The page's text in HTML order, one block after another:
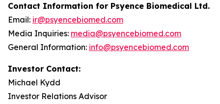
Contact Information for Psyence Biomedical Ltd.
Email: ir@psyencebiomed.com
Media Inquiries: media@psyencebiomed.com
General Information: info@psyencebiomed.com
Investor Contact:
Michael Kydd
Investor Relations Advisor